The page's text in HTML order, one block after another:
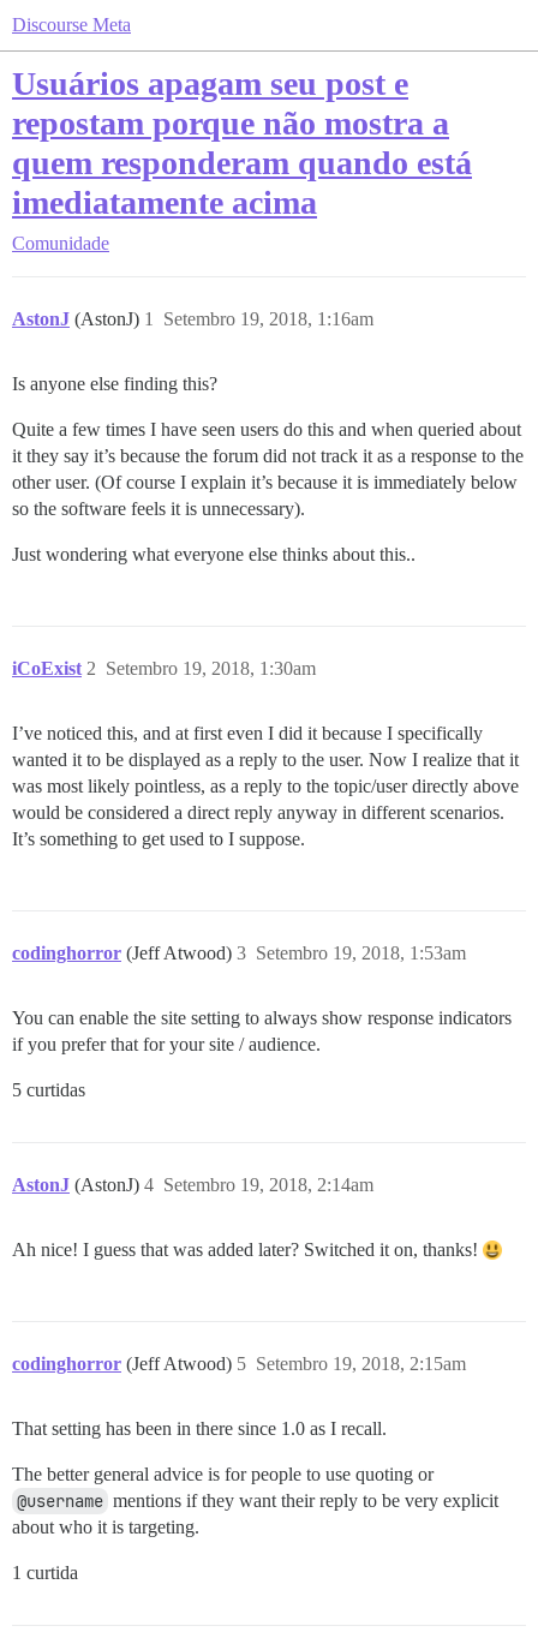
Discourse Meta
Usuários apagam seu post e
repostam porque não mostra a
quem responderam quando está
imediatamente acima
Comunidade
AstonJ (AstonJ) Setembro 19, 2018, 1:16am
1
Is anyone else finding this?
Quite a few times I have seen users do this and when queried about
it they say it’s because the forum did not track it as a response to the
other user. (Of course I explain it’s because it is immediately below
so the software feels it is unnecessary).
Just wondering what everyone else thinks about this..
iCoExist Setembro 19, 2018, 1:30am
2
I’ve noticed this, and at first even I did it because I specifically
wanted it to be displayed as a reply to the user. Now I realize that it
was most likely pointless, as a reply to the topic/user directly above
would be considered a direct reply anyway in different scenarios.
It’s something to get used to I suppose.
codinghorror (Jeff Atwood) Setembro 19, 2018, 1:53am
3
You can enable the site setting to always show response indicators
if you prefer that for your site / audience.
5 curtidas
AstonJ (AstonJ) Setembro 19, 2018, 2:14am
4
Ah nice! I guess that was added later? Switched it on, thanks!
codinghorror (Jeff Atwood) Setembro 19, 2018, 2:15am
5
That setting has been in there since 1.0 as I recall.
The better general advice is for people to use quoting or
@username mentions if they want their reply to be very explicit
about who it is targeting.
1 curtida